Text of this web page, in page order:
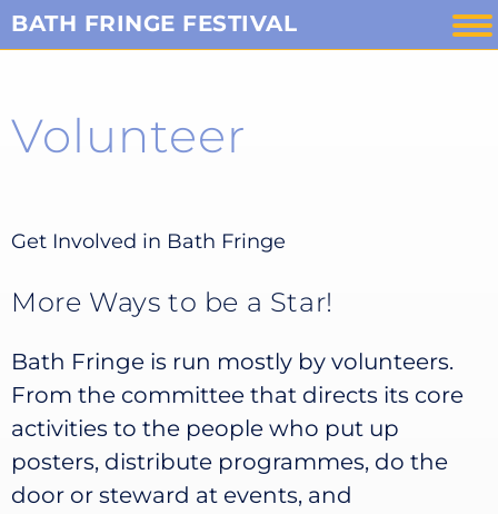
Skip
to
BATH FRINGE FESTIVAL
Volunteer
Get Involved in Bath Fringe
More Ways to be a Star!
Bath Fringe is run mostly by volunteers.
From the committee that directs its core
activities to the people who put up
posters, distribute programmes, do the
door or steward at events, and